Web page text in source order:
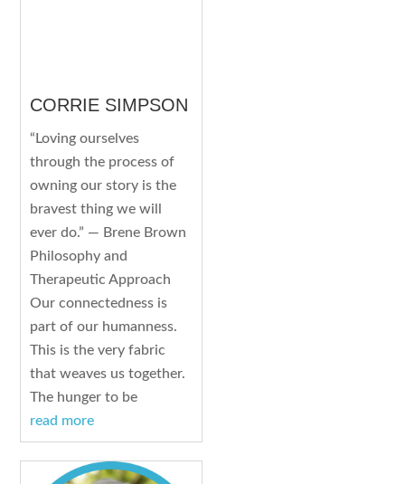
CORRIE SIMPSON
“Loving ourselves
through the process of
owning our story is the
bravest thing we will
ever do.” — Brene Brown
Philosophy and
Therapeutic Approach
Our connectedness is
part of our humanness.
This is the very fabric
that weaves us together.
The hunger to be
read more